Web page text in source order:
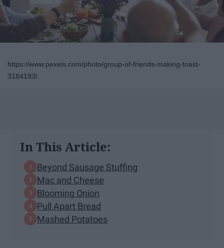
https://www.pexels.com/photo/group-of-friends-making-toast-
3184193/
In This Article:
Beyond Sausage Stuffing
Mac and Cheese
Blooming Onion
Pull Apart Bread
Mashed Potatoes